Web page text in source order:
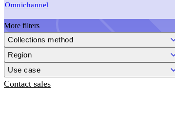
Omnichannel
More filters
Collections method
Region
Use case
Contact sales